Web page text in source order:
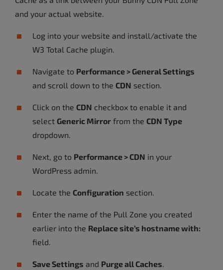
and your actual website.
Log into your website and install/activate the
W3 Total Cache plugin.
Navigate to Performance > General Settings
and scroll down to the CDN section.
Click on the CDN checkbox to enable it and
select Generic Mirror from the CDN Type
dropdown.
Next, go to Performance > CDN in your
WordPress admin.
Locate the Configuration section.
Enter the name of the Pull Zone you created
earlier into the Replace site’s hostname with:
field.
Save Settings and Purge all Caches.